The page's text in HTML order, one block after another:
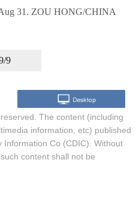
31. ZOU HONG/CHINA
9
The content (including
information, etc) published
Information Co (CDIC). Without
content shall not be